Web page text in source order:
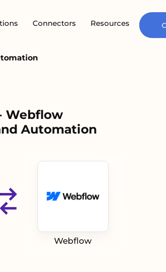
Connectors Resources
Webflow
Automation
Webflow